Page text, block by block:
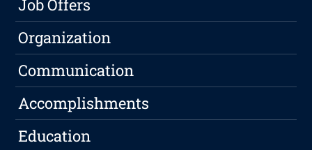
Job Offers
Organization
Communication
Accomplishments
Education